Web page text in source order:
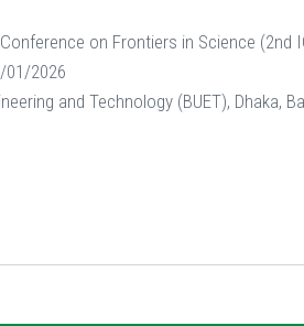
on Frontiers in Science (2nd
01/2026
and Technology (BUET), Dhaka,